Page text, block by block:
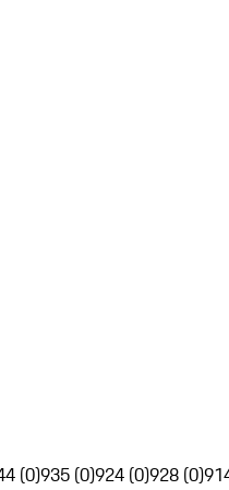
(0)935 (0)924 (0)928 (0)